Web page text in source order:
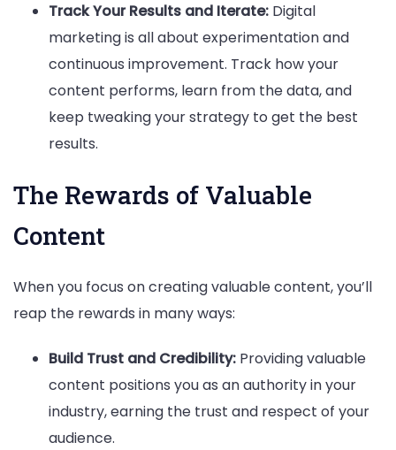
Track Your Results and Iterate: Digital
marketing is all about experimentation and
continuous improvement. Track how your
content performs, learn from the data, and
keep tweaking your strategy to get the best
results.
The Rewards of Valuable
Content
When you focus on creating valuable content, you’ll
reap the rewards in many ways:
Build Trust and Credibility: Providing valuable
content positions you as an authority in your
industry, earning the trust and respect of your
audience.